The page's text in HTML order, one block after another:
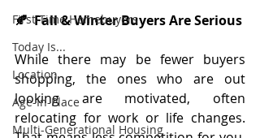
First-Time Homebuyers
Today Is...
Location
Age-In-Place
Multi-Generational Housing
🍂  Fall & Winter Buyers Are Serious
While there may be fewer buyers
shopping, the ones who are out
looking are motivated, often
relocating for work or life changes.